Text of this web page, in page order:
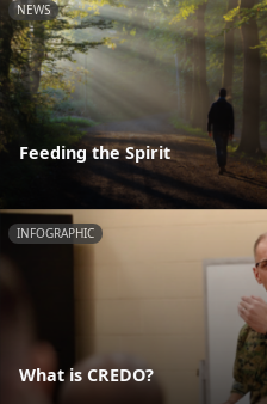
NEWS
Feeding the Spirit
INFOGRAPHIC
What is CREDO?